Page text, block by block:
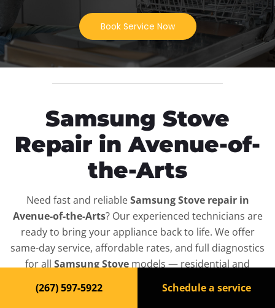
Book Service Now
Samsung Stove
Repair in Avenue-of-
the-Arts
Need fast and reliableSamsung Stove repair in
Avenue-of-the-Arts? Our experienced technicians are
ready to bring your appliance back to life. We offer
same-day service, affordable rates, and full diagnostics
for all Samsung Stove models — residential and
(267) 597-5922 Schedule a service